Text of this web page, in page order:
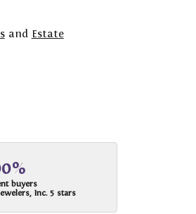
and Estate
buyers
Inc. 5 stars